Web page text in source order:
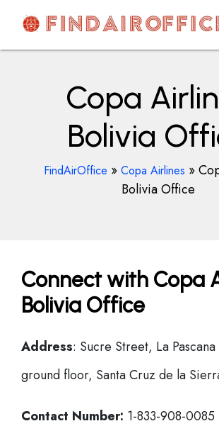
contentAirOfficesDetails
Copa
Bolivia
FindAirOffice » Copa Airlines »
Bolivia Office
Connect with Copa
Bolivia Office
Address: Sucre Street, La
ground floor, Santa Cruz de la
Contact Number: 1-833-908-0085